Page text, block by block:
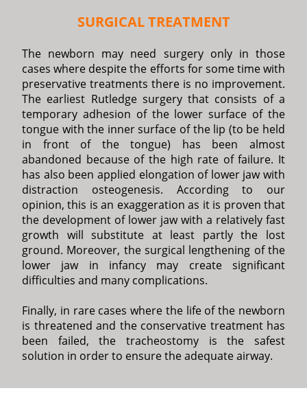
SURGICAL TREATMENT
The newborn may need surgery only in those
cases where despite the efforts for some time with
preservative treatments there is no improvement.
The earliest Rutledge surgery that consists of a
temporary adhesion of the lower surface of the
tongue with the inner surface of the lip (to be held
in front of the tongue) has been almost
abandoned because of the high rate of failure. It
has also been applied elongation of lower jaw with
distraction osteogenesis. According to our
opinion, this is an exaggeration as it is proven that
the development of lower jaw with a relatively fast
growth will substitute at least partly the lost
ground. Moreover, the surgical lengthening of the
lower jaw in infancy may create significant
difficulties and many complications.
Finally, in rare cases where the life of the newborn
is threatened and the conservative treatment has
been failed, the tracheostomy is the safest
solution in order to ensure the adequate airway.